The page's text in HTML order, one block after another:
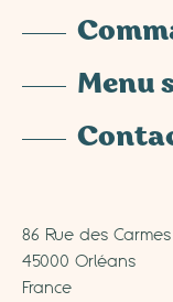
Menu
86 Rue des Carmes
45000 Orléans
France